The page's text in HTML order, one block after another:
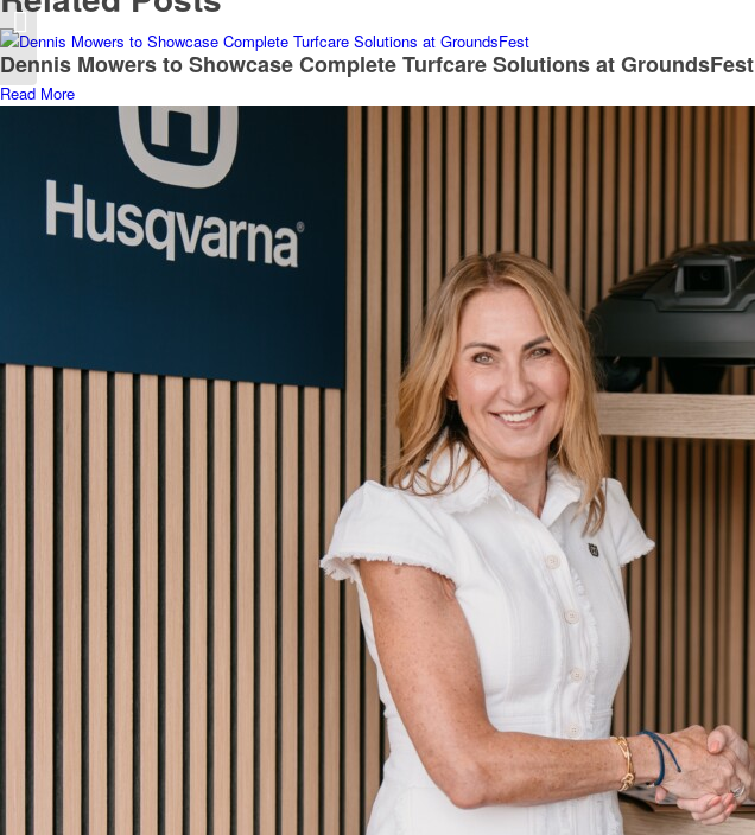
Dennis Mowers to Showcase Complete Turfcare Solutions at GroundsFest
Read More
T H WHITE Machinery
partners with Buxtons